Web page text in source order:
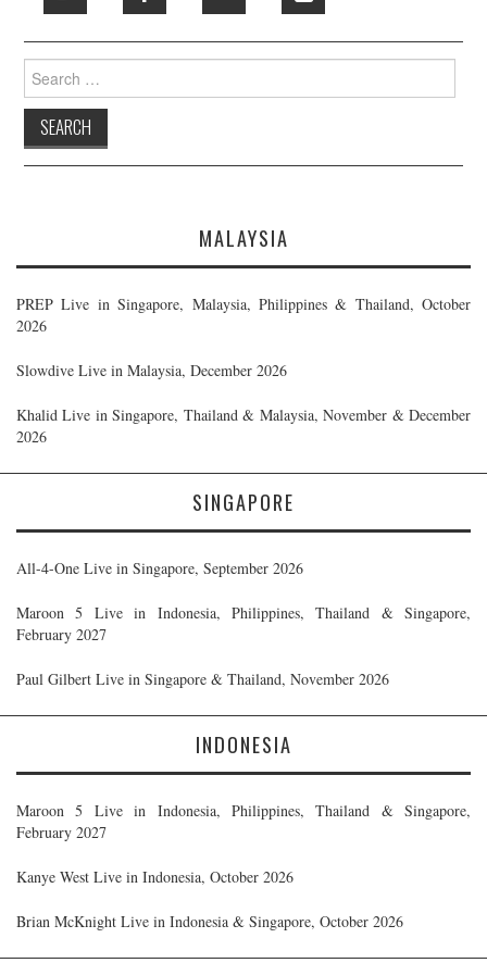
Search
for:
MALAYSIA
PREP Live in Singapore, Malaysia, Philippines & Thailand, October
2026
Slowdive Live in Malaysia, December 2026
Khalid Live in Singapore, Thailand & Malaysia, November & December
2026
SINGAPORE
All-4-One Live in Singapore, September 2026
Maroon 5 Live in Indonesia, Philippines, Thailand & Singapore,
February 2027
Paul Gilbert Live in Singapore & Thailand, November 2026
INDONESIA
Maroon 5 Live in Indonesia, Philippines, Thailand & Singapore,
February 2027
Kanye West Live in Indonesia, October 2026
Brian McKnight Live in Indonesia & Singapore, October 2026